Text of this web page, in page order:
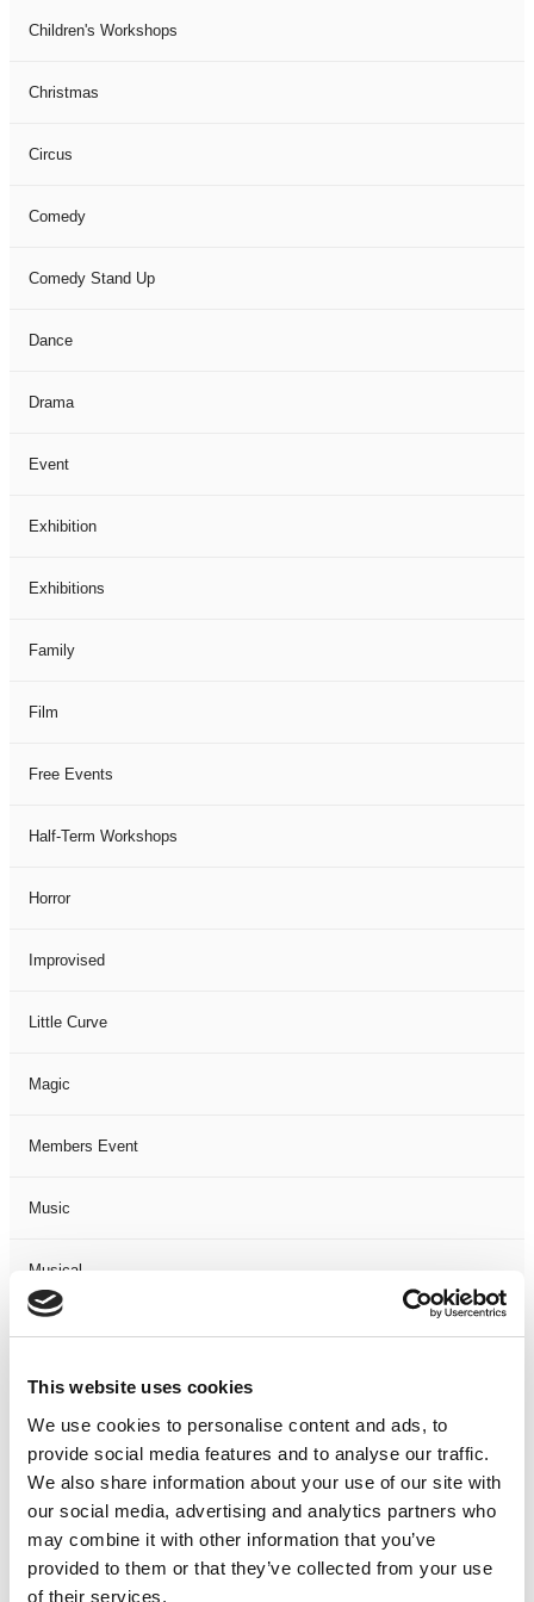
This website uses cookies
We use cookies to personalise content and ads, to
provide social media features and to analyse our traffic.
We also share information about your use of our site with
our social media, advertising and analytics partners who
may combine it with other information that you’ve
provided to them or that they’ve collected from your use
of their services.
Children's Workshops
Christmas
Circus
Comedy
Comedy Stand Up
Dance
Drama
Event
Exhibition
Exhibitions
Family
Film
Free Events
Half-Term Workshops
Horror
Improvised
Little Curve
Magic
Members Event
Music
Musical
Not Classified
One Night
One-Man-Show
Opera
Physical Theatre